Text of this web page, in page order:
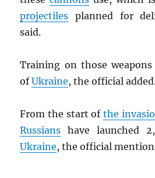
projectiles planned for
said.
Training on those
ofUkraine, the official
From the start ofthe
Russians have launched
Ukraine, the official